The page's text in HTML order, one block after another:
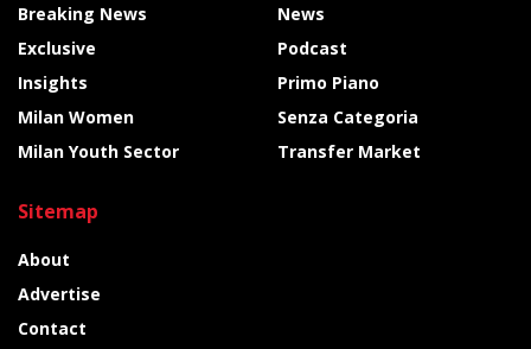
Breaking News
Exclusive
Insights
Milan Women
Milan Youth Sector
News
Podcast
Primo Piano
Senza Categoria
Transfer Market
Sitemap
About
Advertise
Contact